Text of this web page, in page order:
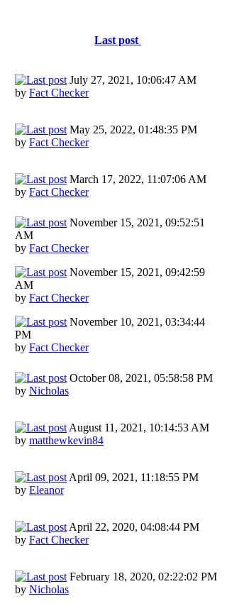
Last post
July 27, 2021, 10:06:47 AM
by Fact Checker
May 25, 2022, 01:48:35 PM
by Fact Checker
March 17, 2022, 11:07:06 AM
by Fact Checker
November 15, 2021, 09:52:51
AM
by Fact Checker
November 15, 2021, 09:42:59
AM
by Fact Checker
November 10, 2021, 03:34:44
PM
by Fact Checker
October 08, 2021, 05:58:58 PM
by Nicholas
August 11, 2021, 10:14:53 AM
by matthewkevin84
April 09, 2021, 11:18:55 PM
by Eleanor
April 22, 2020, 04:08:44 PM
by Fact Checker
February 18, 2020, 02:22:02 PM
by Nicholas